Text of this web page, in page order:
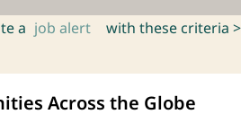
a job alert with these criteria >
Across the Globe